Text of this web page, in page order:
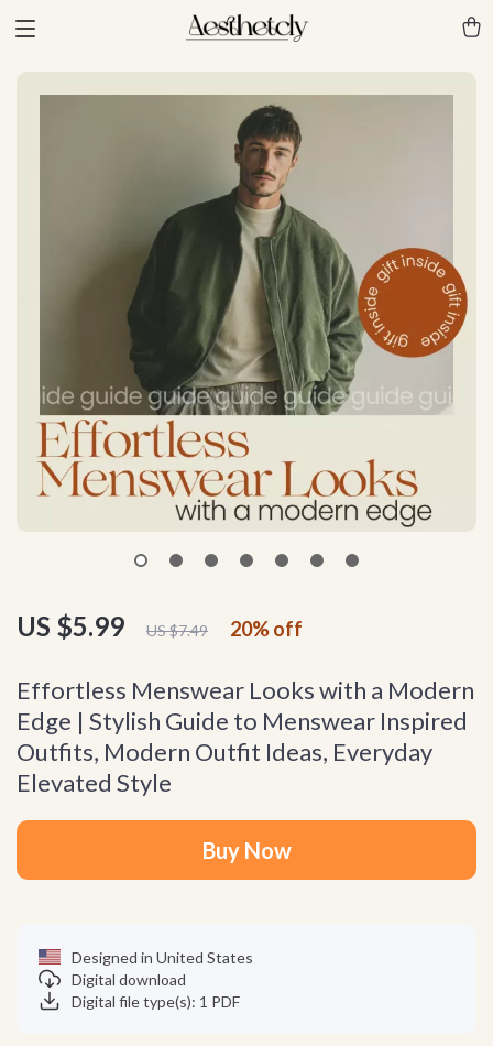
Effortless Menswear Looks with a Modern
Edge | Stylish Guide to Menswear Inspired
Outfits, Modern Outfit Ideas, Everyday
Elevated Style
US $5.99 US $7.49 20%off
Buy Now
Designed in United States
Digital download
Digital file type(s): 1 PDF